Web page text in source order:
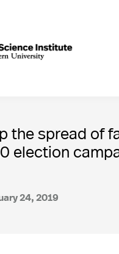
the spread of
election
24, 2019